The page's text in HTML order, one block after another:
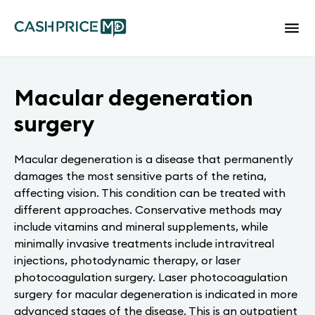
Macular degeneration
surgery
Macular degeneration is a disease that permanently
damages the most sensitive parts of the retina,
affecting vision. This condition can be treated with
different approaches. Conservative methods may
include vitamins and mineral supplements, while
minimally invasive treatments include intravitreal
injections, photodynamic therapy, or laser
photocoagulation surgery. Laser photocoagulation
surgery for macular degeneration is indicated in more
advanced stages of the disease. This is an outpatient